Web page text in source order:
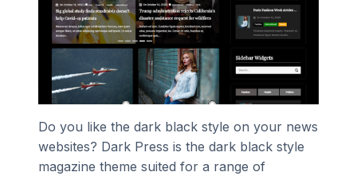
Do you like the dark black style on your news
websites? Dark Press is the dark black style
magazine theme suited for a range of